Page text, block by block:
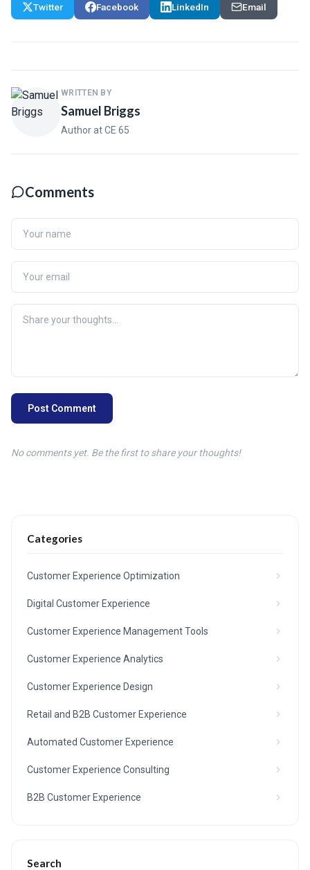
Twitter Facebook LinkedIn Email
WRITTEN BY
Samuel Briggs
Author at CE 65
Comments
Post Comment
No comments yet. Be the first to share your thoughts!
Categories
Customer Experience Optimization
Digital Customer Experience
Customer Experience Management Tools
Customer Experience Analytics
Customer Experience Design
Retail and B2B Customer Experience
Automated Customer Experience
Customer Experience Consulting
B2B Customer Experience
Search